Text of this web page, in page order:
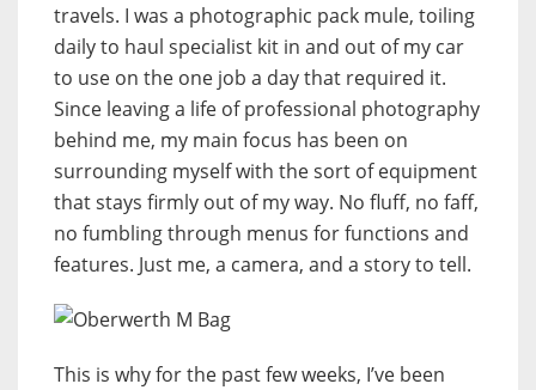
travels. I was a photographic pack mule, toiling
daily to haul specialist kit in and out of my car
to use on the one job a day that required it.
Since leaving a life of professional photography
behind me, my main focus has been on
surrounding myself with the sort of equipment
that stays firmly out of my way. No fluff, no faff,
no fumbling through menus for functions and
features. Just me, a camera, and a story to tell.
This is why for the past few weeks, I’ve been